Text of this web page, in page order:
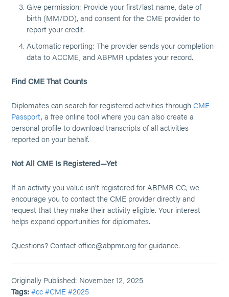
Give permission: Provide your first/last name, date of
birth (MM/DD), and consent for the CME provider to
report your credit.
Automatic reporting: The provider sends your completion
data to ACCME, and ABPMR updates your record.
Find CME That Counts
Diplomates can search for registered activities throughCME
Passport, a free online tool where you can also create a
personal profile to download transcripts of all activities
reported on your behalf.
Not All CME Is Registered—Yet
If an activity you value isn’t registered for ABPMR CC, we
encourage you to contact the CME provider directly and
request that they make their activity eligible. Your interest
helps expand opportunities for diplomates.
Questions? Contact office@abpmr.org for guidance.
Originally Published: November 12, 2025
Tags: #cc #CME #2025